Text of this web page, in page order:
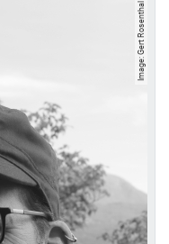
Image: Gert Rosenthal